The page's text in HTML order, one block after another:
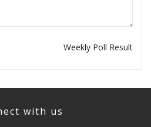
Weekly Poll Result
with us